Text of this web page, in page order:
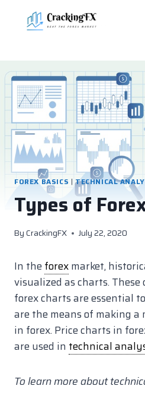
FOREX BASICS |TECHNICAL
Types of
ByCrackingFX July 22, 2020
In the forexmarket,
visualized as charts.
forex charts are essential
are the means of making
in forex. Price charts in
are used in technical
To learn more about